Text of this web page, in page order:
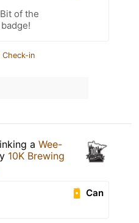
of the
Check-in
a Wee-
10K Brewing
Can